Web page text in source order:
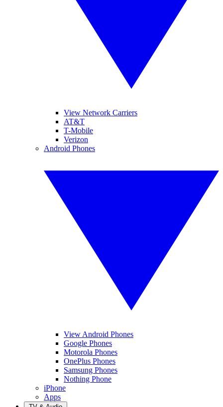
View Network Carriers
AT&T
T-Mobile
Verizon
Android Phones
View Android Phones
Google Phones
Motorola Phones
OnePlus Phones
Samsung Phones
Nothing Phone
iPhone
Apps